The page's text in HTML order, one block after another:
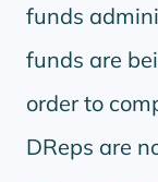
funds
funds are
order to
DReps are